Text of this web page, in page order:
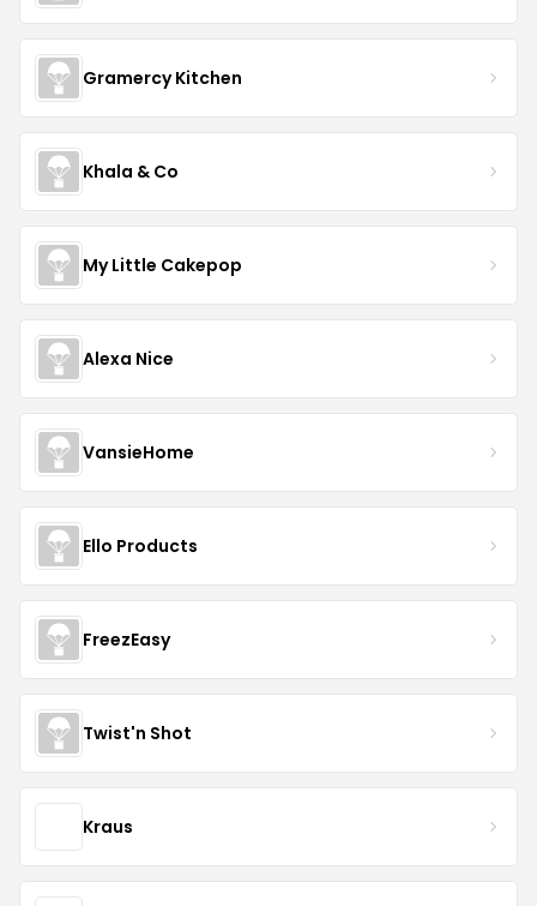
Gramercy Kitchen
Khala & Co
My Little Cakepop
Alexa Nice
VansieHome
Ello Products
FreezEasy
Twist'n Shot
Kraus